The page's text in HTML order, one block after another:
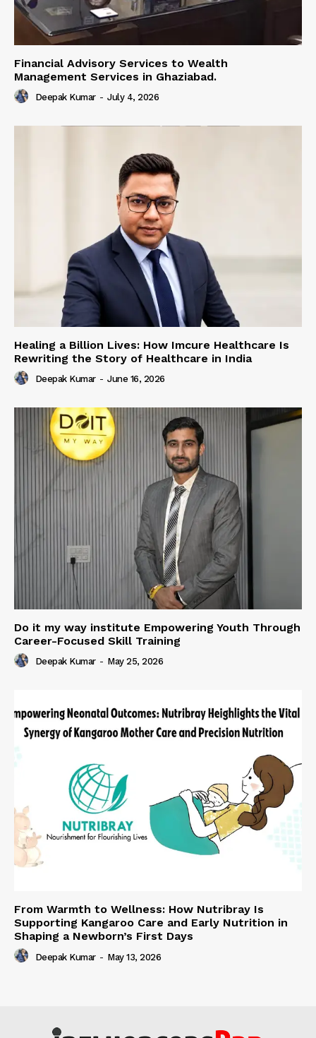
Financial Advisory Services to Wealth
Management Services in Ghaziabad.
Deepak Kumar - July 4, 2026
Healing a Billion Lives: How Imcure Healthcare Is
Rewriting the Story of Healthcare in India
Deepak Kumar - June 16, 2026
Do it my way institute Empowering Youth Through
Career-Focused Skill Training
Deepak Kumar - May 25, 2026
From Warmth to Wellness: How Nutribray Is
Supporting Kangaroo Care and Early Nutrition in
Shaping a Newborn’s First Days
Deepak Kumar - May 13, 2026